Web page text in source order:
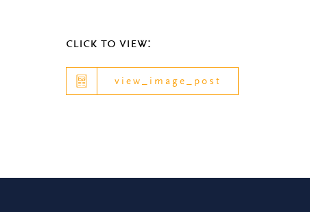
click to view:
view_image_post